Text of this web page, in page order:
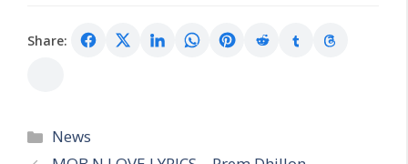
Share:
Categories
News